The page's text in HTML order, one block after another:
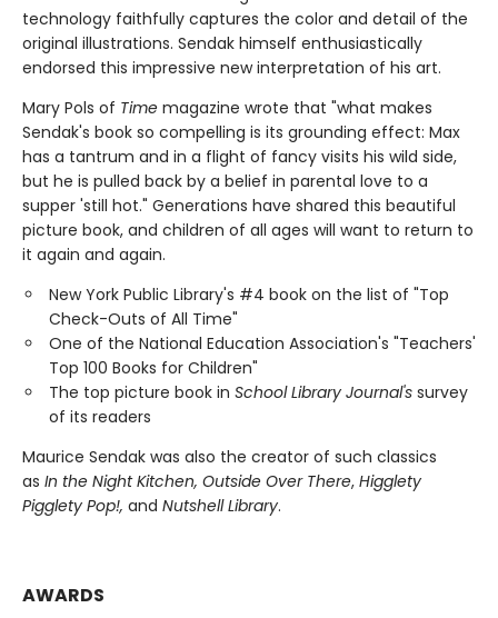
technology faithfully captures the color and detail of the
original illustrations. Sendak himself enthusiastically
endorsed this impressive new interpretation of his art.
Mary Pols of Time magazine wrote that "what makes
Sendak's book so compelling is its grounding effect: Max
has a tantrum and in a flight of fancy visits his wild side,
but he is pulled back by a belief in parental love to a
supper 'still hot." Generations have shared this beautiful
picture book, and children of all ages will want to return to
it again and again.
New York Public Library's #4 book on the list of "Top
Check-Outs of All Time"
One of the National Education Association's "Teachers'
Top 100 Books for Children"
The top picture book in School Library Journal's survey
of its readers
Maurice Sendak was also the creator of such classics
as In the Night Kitchen, Outside Over There, Higglety
Pigglety Pop!, and Nutshell Library.
AWARDS